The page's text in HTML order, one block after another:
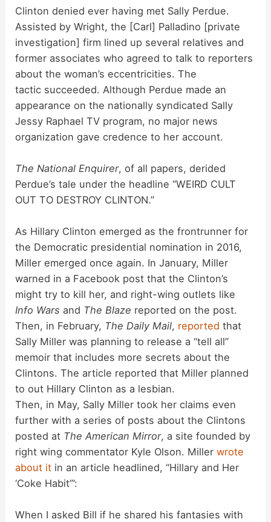
Clinton denied ever having met Sally Perdue.
Assisted by Wright, the [Carl] Palladino [private
investigation] firm lined up several relatives and
former associates who agreed to talk to reporters
about the woman’s eccentricities. The
tactic succeeded. Although Perdue made an
appearance on the nationally syndicated Sally
Jessy Raphael TV program, no major news
organization gave credence to her account.
The National Enquirer, of all papers, derided
Perdue’s tale under the headline “WEIRD CULT
OUT TO DESTROY CLINTON.”
As Hillary Clinton emerged as the frontrunner for
the Democratic presidential nomination in 2016,
Miller emerged once again. In January, Miller
warned in a Facebook post that the Clinton’s
might try to kill her, and right-wing outlets like
Info Wars and The Blaze reported on the post.
Then, in February, The Daily Mail, reported that
Sally Miller was planning to release a “tell all”
memoir that includes more secrets about the
Clintons. The article reported that Miller planned
to out Hillary Clinton as a lesbian.
Then, in May, Sally Miller took her claims even
further with a series of posts about the Clintons
posted at The American Mirror, a site founded by
right wing commentator Kyle Olson. Millerwrote
about it in an article headlined, “Hillary and Her
‘Coke Habit’”:
When I asked Bill if he shared his fantasies with